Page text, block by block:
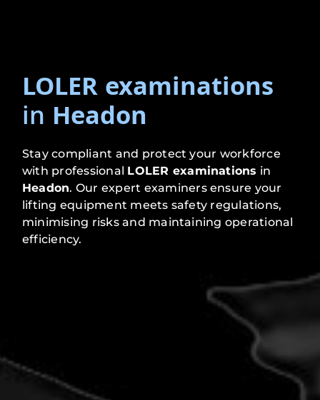
LOLER examinations
in Headon
Stay compliant and protect your workforce
with professional LOLER examinations in
Headon. Our expert examiners ensure your
lifting equipment meets safety regulations,
minimising risks and maintaining operational
efficiency.